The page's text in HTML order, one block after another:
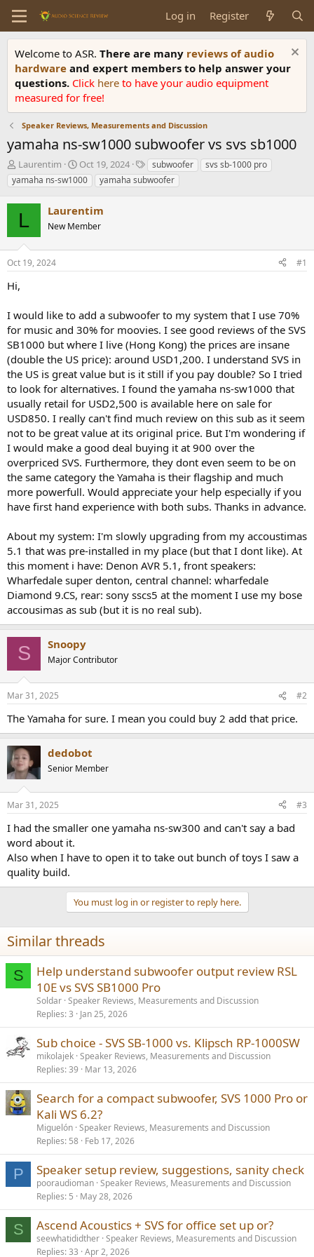
Log in Register
Welcome to ASR. There are many reviews of audio
hardware and expert members to help answer your
questions. Click here to have your audio equipment
measured for free!
Speaker Reviews, Measurements and Discussion
yamaha ns-sw1000 subwoofer vs svs sb1000
T
h
r
e
a
d
s
t
a
t
r
Laurentim
S
t
a
t
d
t
Oct 19, 2024
T
a
g
subwoofer
svs sb-1000 pro
yamaha ns-sw1000
yamaha subwoofer
L Laurentim
New Member
Oct 19, 2024 #1
Hi,
I would like to add a subwoofer to my system that I use 70%
for music and 30% for moovies. I see good reviews of the SVS
SB1000 but where I live (Hong Kong) the prices are insane
(double the US price): around USD1,200. I understand SVS in
the US is great value but is it still if you pay double? So I tried
to look for alternatives. I found the yamaha ns-sw1000 that
usually retail for USD2,500 is available here on sale for
USD850. I really can't find much review on this sub as it seem
not to be great value at its original price. But I'm wondering if
I would make a good deal buying it at 900 over the
overpriced SVS. Furthermore, they dont even seem to be on
the same category the Yamaha is their flagship and much
more powerfull. Would appreciate your help especially if you
have first hand experience with both subs. Thanks in advance.
About my system: I'm slowly upgrading from my accoustimas
5.1 that was pre-installed in my place (but that I dont like). At
this moment i have: Denon AVR 5.1, front speakers:
Wharfedale super denton, central channel: wharfedale
Diamond 9.CS, rear: sony sscs5 at the moment I use my bose
accousimas as sub (but it is no real sub).
S Snoopy
Major Contributor
Mar 31, 2025 #2
The Yamaha for sure. I mean you could buy 2 add that price.
dedobot
Senior Member
Mar 31, 2025 #3
I had the smaller one yamaha ns-sw300 and can't say a bad
word about it.
Also when I have to open it to take out bunch of toys I saw a
quality build.
You must log in or register to reply here.
Similar threads
S
Help understand subwoofer output review RSL
10E vs SVS SB1000 Pro
Soldar Speaker Reviews, Measurements and Discussion
Replies 3 Jan 25, 2026
Sub choice - SVS SB-1000 vs. Klipsch RP-1000SW
mikolajek Speaker Reviews, Measurements and Discussion
Replies 39 Mar 13, 2026
Search for a compact subwoofer, SVS 1000 Pro or
Kali WS 6.2?
Miguelón Speaker Reviews, Measurements and Discussion
Replies 58 Feb 17, 2026
P Speaker setup review, suggestions, sanity check
pooraudioman Speaker Reviews, Measurements and Discussion
Replies 5 May 28, 2026
S Ascend Acoustics + SVS for office set up or?
seewhatididther Speaker Reviews, Measurements and Discussion
Replies 33 Apr 2, 2026